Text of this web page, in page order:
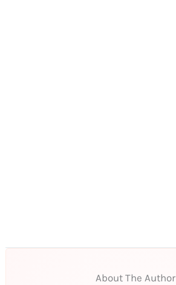
About The Author